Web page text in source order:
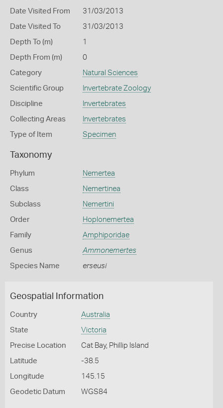
Date Visited From 31/03/2013
Date Visited To 31/03/2013
Depth To (m) 1
Depth From (m) 0
Category Natural Sciences
Scientific Group Invertebrate Zoology
Discipline Invertebrates
Collecting Areas Invertebrates
Type of Item Specimen
Taxonomy
Phylum Nemertea
Class Nemertinea
Subclass Nemertini
Order Hoplonemertea
Family Amphiporidae
Genus Ammonemertes
Species Name erseusi
Geospatial Information
Country Australia
State Victoria
Precise Location Cat Bay, Phillip Island
Latitude -38.5
Longitude 145.15
Geodetic Datum WGS84